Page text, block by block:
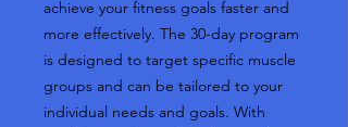
achieve your fitness goals faster and
more effectively. The 30-day program
is designed to target specific muscle
groups and can be tailored to your
individual needs and goals. With